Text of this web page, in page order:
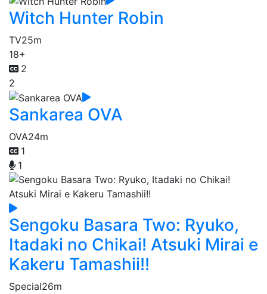
Witch Hunter Robin
TV25m
18+
2
2
Sankarea OVA
OVA24m
1
1
Sengoku Basara Two: Ryuko,
Itadaki no Chikai! Atsuki Mirai e
Kakeru Tamashii!!
Special26m